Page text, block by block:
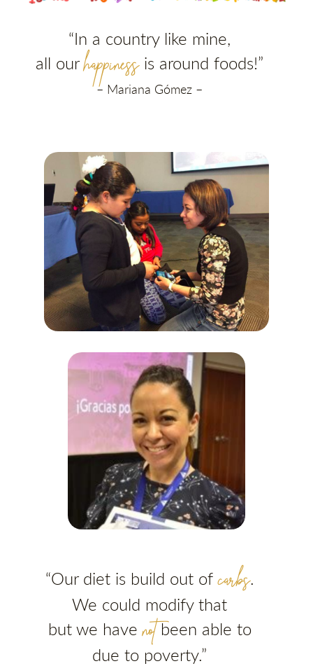
“In a country like mine,
all ourhappinessis around foods!”
– Mariana Gómez –
“Our diet is build out ofcarbs.
We could modify that
but we havenotbeen able to
due to poverty.”